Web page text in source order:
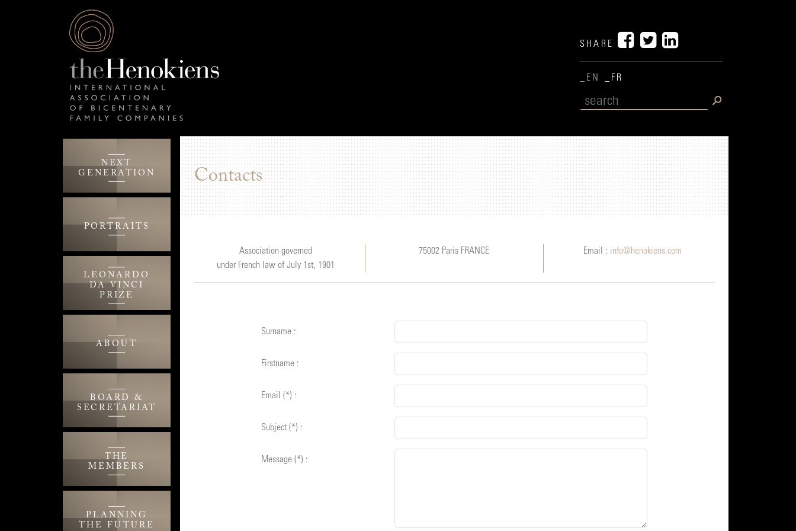
SHARE
_EN _FR
NEXT
GENERATION
PORTRAITS
LEONARDO
DA VINCI
PRIZE
ABOUT
BOARD &
SECRETARIAT
THE
MEMBERS
PLANNING
THE FUTURE
Contacts
Association governed
under French law of July 1st, 1901
75002 Paris FRANCE Email : info@henokiens.com
Surname :
Firstname :
Email (*) :
Subject (*) :
Message (*) :